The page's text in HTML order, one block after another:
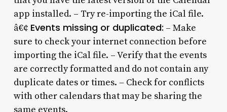
app installed. – Try re-importing the iCal file.
â€¢ Events missing or duplicated: – Make
sure to check your internet connection before
importing the iCal file. – Verify that the events
are correctly formatted and do not contain any
duplicate dates or times. – Check for conflicts
with other calendars that may be sharing the
same events.